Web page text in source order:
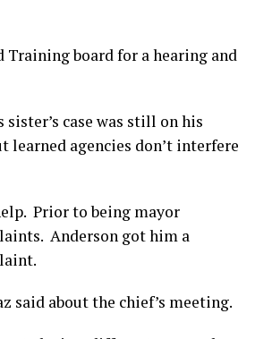
Training board for a hearing and
case was still on his
agencies don’t interfere
Prior to being mayor
Anderson got him a
said about the chief’s meeting.